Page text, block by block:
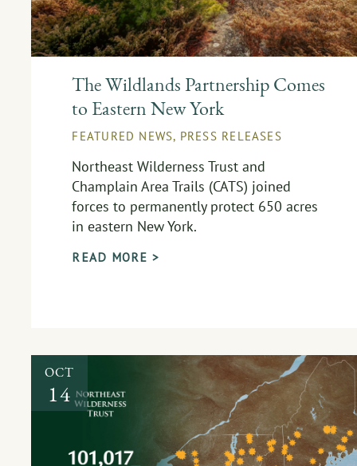
The Wildlands Partnership Comes
to Eastern New York
FEATURED NEWS, PRESS RELEASES
Northeast Wilderness Trust and
Champlain Area Trails (CATS) joined
forces to permanently protect 650 acres
in eastern New York.
READ MORE >
OCT
14